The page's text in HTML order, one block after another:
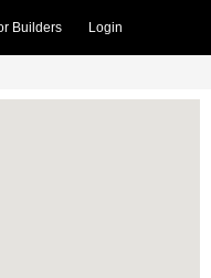
Builders Login